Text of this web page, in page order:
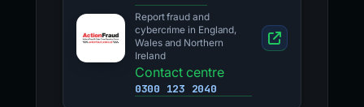
Report fraud and
cybercrime in England,
Wales and Northern
Ireland
Contact centre
0300 123 2040